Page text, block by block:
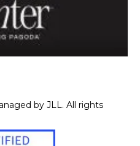
by JLL. All rights